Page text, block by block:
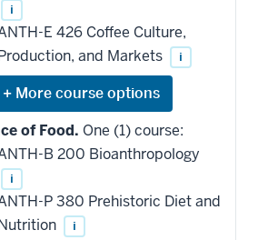
i
E 426 Coffee Culture,
and Markets
i
Expand
or
hide
courses
that
may
be
applied
toward
of Food. One (1) course:
B 200 Bioanthropology
i
P 380 Prehistoric Diet and
i